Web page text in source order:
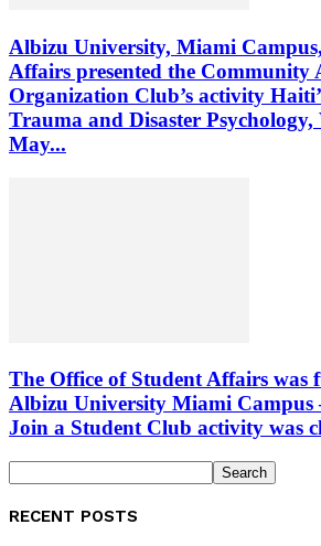
Albizu University, Miami
Affairs presented the Community
Organization Club’s activity
Trauma and Disaster Psychology,
May...
The Office of Student Affairs was
Albizu University Miami Campus
Join a Student Club activity was
RECENT POSTS